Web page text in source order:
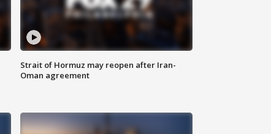
Strait of Hormuz may reopen after Iran-
Oman agreement